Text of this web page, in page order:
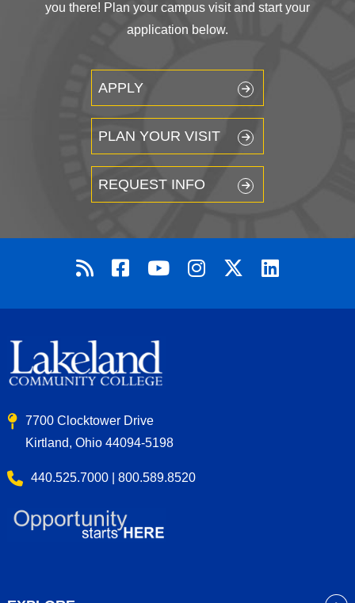
you there! Plan your campus visit and start your
application below.
APPLY
PLAN YOUR VISIT
REQUEST INFO
7700 Clocktower Drive
Kirtland, Ohio 44094-5198
440.525.7000 | 800.589.8520